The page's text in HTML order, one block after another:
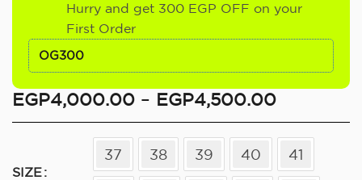
Hurry and get 300 EGP OFF on your
First Order
OG300
EGP4,000.00 – EGP4,500.00
SIZE
37 38 39 40 41